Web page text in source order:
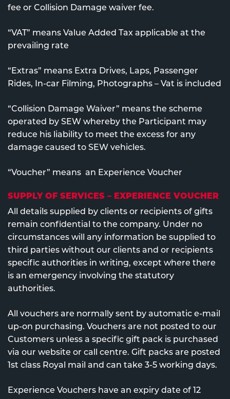
fee or Collision Damage waiver fee.
“VAT” means Value Added Tax applicable at the
prevailing rate
“Extras” means Extra Drives, Laps, Passenger
Rides, In-car Filming, Photographs – Vat is included
“Collision Damage Waiver” means the scheme
operated by SEW whereby the Participant may
reduce his liability to meet the excess for any
damage caused to SEW vehicles.
“Voucher” means an Experience Voucher
SUPPLY OF SERVICES – EXPERIENCE VOUCHER
All details supplied by clients or recipients of gifts
remain confidential to the company. Under no
circumstances will any information be supplied to
third parties without our clients and or recipients
specific authorities in writing, except where there
is an emergency involving the statutory
authorities.
All vouchers are normally sent by automatic e-mail
up-on purchasing. Vouchers are not posted to our
Customers unless a specific gift pack is purchased
via our website or call centre. Gift packs are posted
1st class Royal mail and can take 3-5 working days.
Experience Vouchers have an expiry date of 12